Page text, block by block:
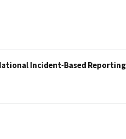
Incident-Based Reporting